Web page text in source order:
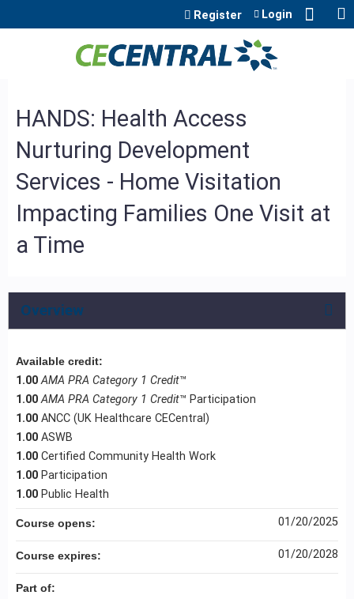
Jump to content
Register Login
HANDS: Health Access
Nurturing Development
Services - Home Visitation
Impacting Families One Visit at
a Time
Overview
Available credit:
1.00 AMA PRA Category 1 Credit™
1.00 AMA PRA Category 1 Credit™ Participation
1.00 ANCC (UK Healthcare CECentral)
1.00 ASWB
1.00 Certified Community Health Work
1.00 Participation
1.00 Public Health
Course opens: 01/20/2025
Course expires: 01/20/2028
Part of: